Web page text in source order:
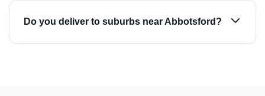
Do you deliver to suburbs near Abbotsford?